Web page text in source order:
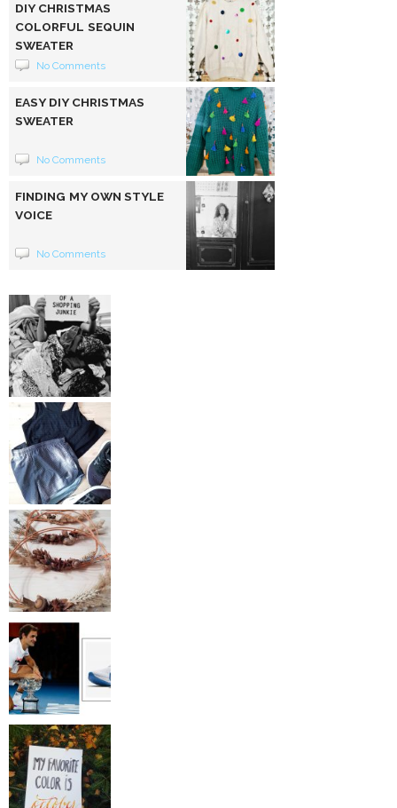
DIY CHRISTMAS
COLORFUL SEQUIN
SWEATER
No Comments
EASY DIY CHRISTMAS
SWEATER
No Comments
FINDING MY OWN STYLE
VOICE
No Comments